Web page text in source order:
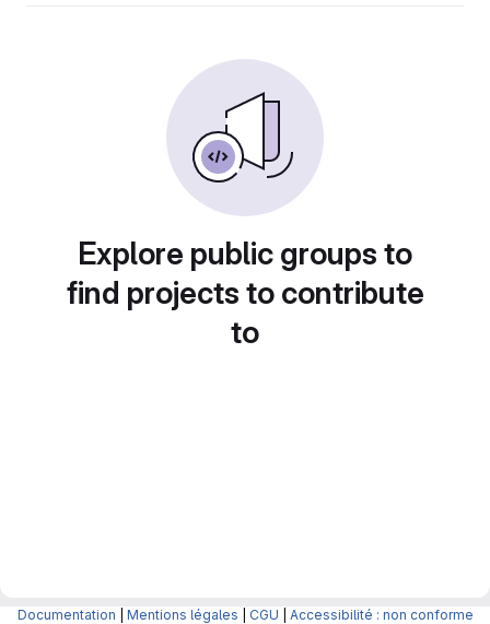
Explore public groups to
find projects to contribute
to
Documentation Mentions légales CGU Accessibilité : non conforme